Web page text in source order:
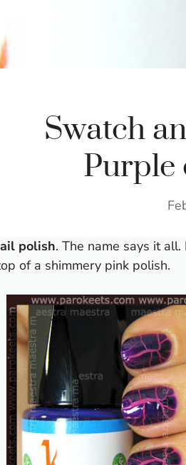
Swatch
Purple
polish. The name says it
of a shimmery pink polish.